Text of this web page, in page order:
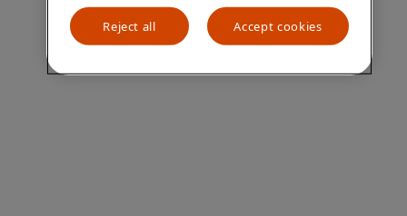
Reject all Accept cookies